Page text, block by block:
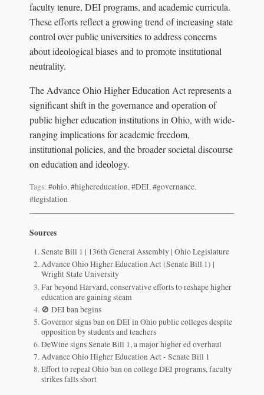
faculty tenure, DEI programs, and academic curricula.
These efforts reflect a growing trend of increasing state
control over public universities to address concerns
about ideological biases and to promote institutional
neutrality.
The Advance Ohio Higher Education Act represents a
significant shift in the governance and operation of
public higher education institutions in Ohio, with wide-
ranging implications for academic freedom,
institutional policies, and the broader societal discourse
on education and ideology.
Tags: #ohio,#highereducation,#DEI,#governance,
#legislation
Sources
Senate Bill 1 | 136th General Assembly | Ohio Legislature
Advance Ohio Higher Education Act (Senate Bill 1) |
Wright State University
Far beyond Harvard, conservative efforts to reshape higher
education are gaining steam
🚫 DEI ban begins
Governor signs ban on DEI in Ohio public colleges despite
opposition by students and teachers
DeWine signs Senate Bill 1, a major higher ed overhaul
Advance Ohio Higher Education Act - Senate Bill 1
Effort to repeal Ohio ban on college DEI programs, faculty
strikes falls short